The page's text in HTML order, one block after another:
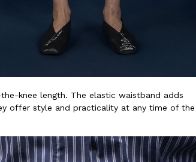
knee length. The elastic waistband adds
offer style and practicality at any time of the